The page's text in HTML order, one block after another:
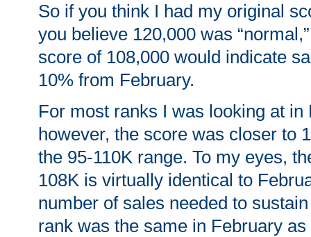
So if you think I had my original
you believe 120,000 was
score of 108,000 would indicate
10% from February.
For most ranks I was looking at in
however, the score was closer to
the 95-110K range. To my eyes,
108K is virtually identical to
number of sales needed to
rank was the same in February